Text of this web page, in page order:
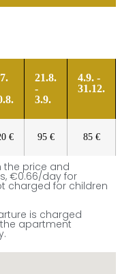
21.8.
-
3.9.
4.9. -
31.12.
€ 95 € 85 €
the price and
€0.66/day for
charged for children
is charged
apartment